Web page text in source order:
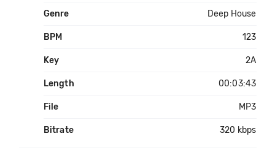
Genre Deep House
BPM 123
Key 2A
Length 00:03:43
File MP3
Bitrate 320 kbps